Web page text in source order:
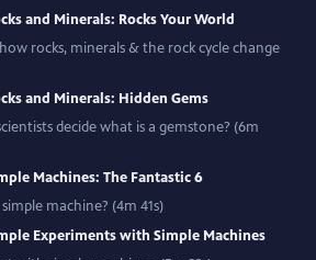
and Minerals: Rocks Your World
rocks, minerals & the rock cycle change
and Minerals: Hidden Gems
decide what is a gemstone? (6m
Machines: The Fantastic 6
machine? (4m 41s)
Experiments with Simple Machines